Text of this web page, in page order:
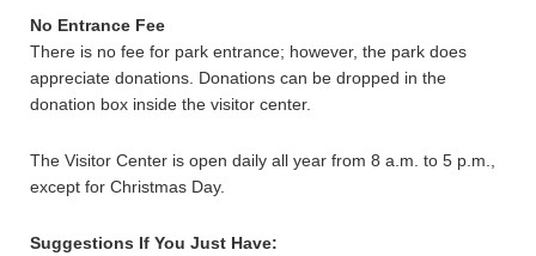
No Entrance Fee
There is no fee for park entrance; however, the park does
appreciate donations. Donations can be dropped in the
donation box inside the visitor center.
The Visitor Center is open daily all year from 8 a.m. to 5 p.m.,
except for Christmas Day.
Suggestions If You Just Have: